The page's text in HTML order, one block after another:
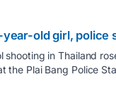
old girl, police
shooting in ‌Thailand
Plai Bang Police